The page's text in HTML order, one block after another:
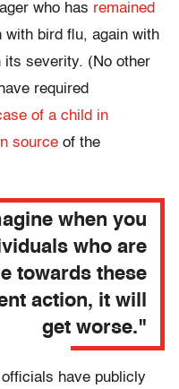
who has remained
with bird flu, again with
its severity. (No other
required
of a child in
source of the
when you
who are
towards these
action, it will
get worse."
have publicly